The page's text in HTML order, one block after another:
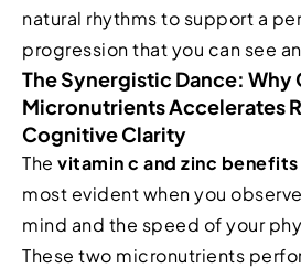
natural rhythms to support a
progression that you can see
The Synergistic Dance: Why
Micronutrients Accelerates
Cognitive Clarity
The vitamin c and zinc
most evident when you
mind and the speed of your
These two micronutrients